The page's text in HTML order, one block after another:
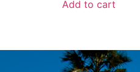
Add to cart